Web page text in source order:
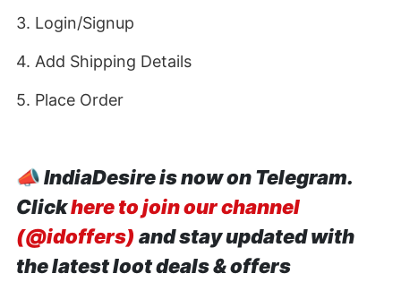
3. Login/Signup
4. Add Shipping Details
5. Place Order
📣IndiaDesire is now on Telegram.
Clickhere to join our channel
(@idoffers) and stay updated with
the latest loot deals & offers